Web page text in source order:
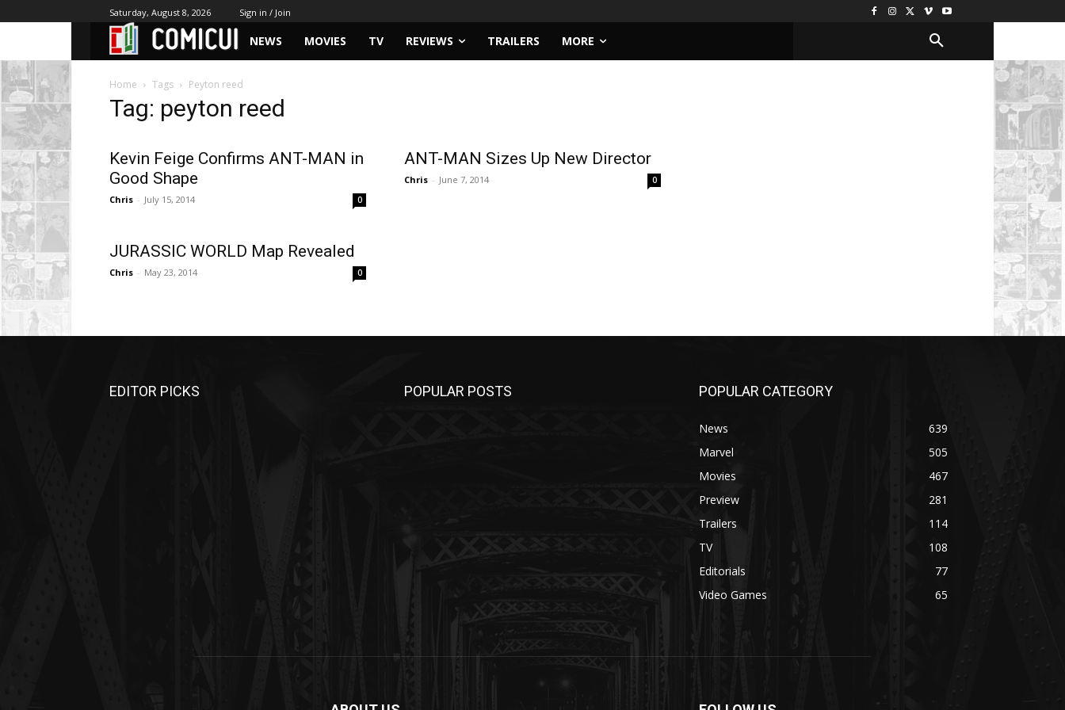
Saturday, August 8, 2026 Sign in / Join
NEWS MOVIES TV REVIEWS TRAILERS MORE
Home Tags Peyton reed
Tag: peyton reed
Kevin Feige Confirms ANT-MAN in
Good Shape
Chris - July 15, 2014 0
ANT-MAN Sizes Up New Director
Chris - June 7, 2014 0
JURASSIC WORLD Map Revealed
Chris - May 23, 2014 0
EDITOR PICKS POPULAR POSTS POPULAR CATEGORY
News
639
Marvel
505
Movies
467
Preview
281
Trailers
114
TV
108
Editorials
77
Video Games
65